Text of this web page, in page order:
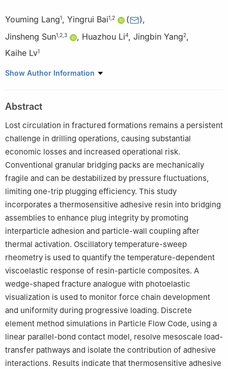
Youming Lang1, Yingrui Bai1 2 ( ),
Jinsheng Sun1 2 3 , Huazhou Li4, Jingbin Yang2,
Kaihe Lv1
1 School of Petroleum Engineering, China University of Petroleum
Petroleum (East China), Qingdao 266580, P. R. China
3
CNPC Engineering Technology R&D Company Limited, Beijing
102206, P. R. China
School of Mining and Petroleum Engineering, Faculty of
Engineering, University of Alberta, Edmonton T6G 1H9, Canada
Show Author Information
Abstract
Lost circulation in fractured formations remains a persistent
challenge in drilling operations, causing substantial
economic losses and increased operational risk.
Conventional granular bridging packs are mechanically
fragile and can be destabilized by pressure fluctuations,
limiting one-trip plugging efficiency. This study
incorporates a thermosensitive adhesive resin into bridging
assemblies to enhance plug integrity by promoting
interparticle adhesion and particle-wall coupling after
thermal activation. Oscillatory temperature-sweep
rheometry is used to quantify the temperature-dependent
viscoelastic response of resin-particle composites. A
wedge-shaped fracture analogue with photoelastic
visualization is used to monitor force chain development
and uniformity during progressive loading. Discrete
element method simulations in Particle Flow Code, using a
linear parallel-bond contact model, resolve mesoscale load-
transfer pathways and isolate the contribution of adhesive
interactions. Results indicate that thermosensitive adhesive